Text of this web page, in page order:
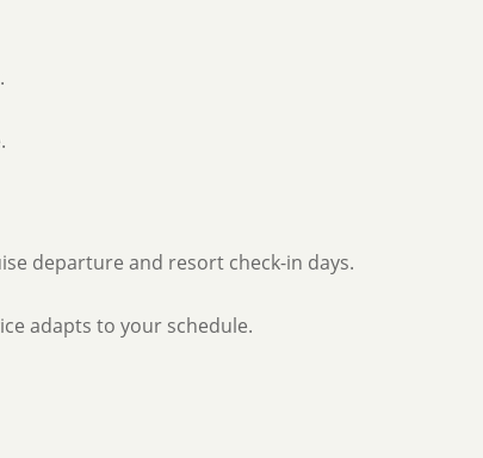
departure and resort check-in days.
adapts to your schedule.